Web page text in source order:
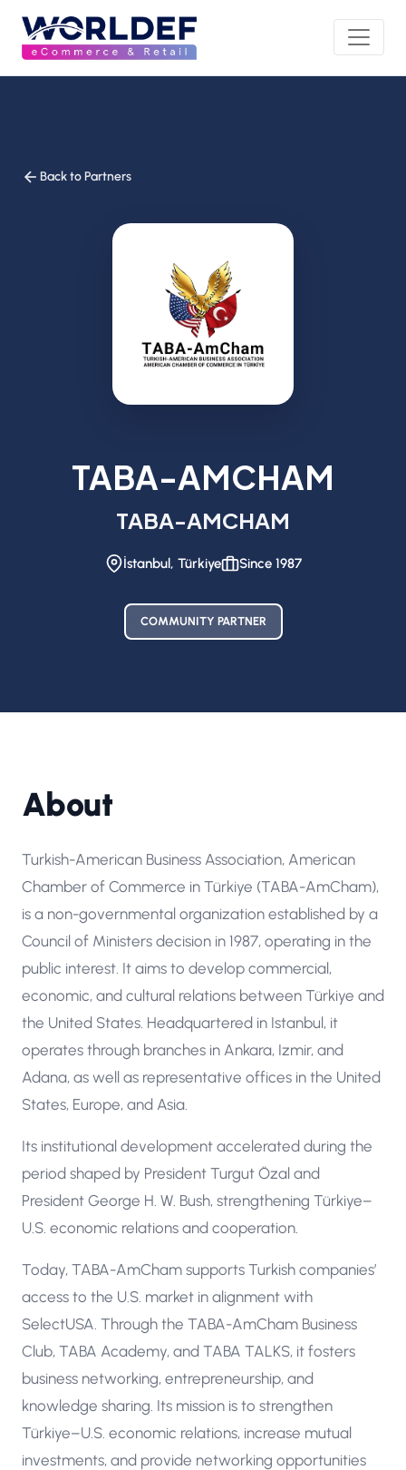
Back to Partners
TABA-AMCHAM
TABA-AMCHAM
İstanbul, Türkiye Since 1987
COMMUNITY PARTNER
About
Turkish-American Business Association, American
Chamber of Commerce in Türkiye (TABA-AmCham),
is a non-governmental organization established by a
Council of Ministers decision in 1987, operating in the
public interest. It aims to develop commercial,
economic, and cultural relations between Türkiye and
the United States. Headquartered in Istanbul, it
operates through branches in Ankara, Izmir, and
Adana, as well as representative offices in the United
States, Europe, and Asia.
Its institutional development accelerated during the
period shaped by President Turgut Özal and
President George H. W. Bush, strengthening Türkiye–
U.S. economic relations and cooperation.
Today, TABA-AmCham supports Turkish companies’
access to the U.S. market in alignment with
SelectUSA. Through the TABA-AmCham Business
Club, TABA Academy, and TABA TALKS, it fosters
business networking, entrepreneurship, and
knowledge sharing. Its mission is to strengthen
Türkiye–U.S. economic relations, increase mutual
investments, and provide networking opportunities